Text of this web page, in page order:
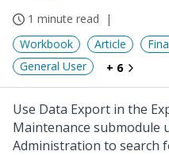
1 minute read
Workbook
Article
General User
+ 6
Use Data Export in the
Maintenance submodule
Administration to search